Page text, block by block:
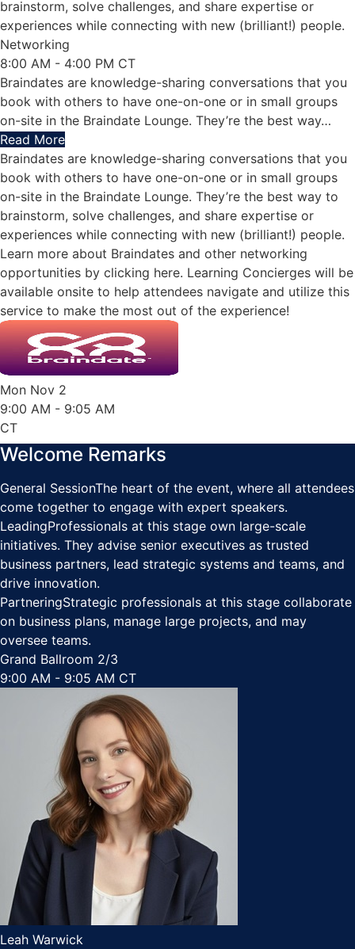
brainstorm, solve challenges, and share expertise or
experiences while connecting with new (brilliant!) people.
Networking
8:00 AM - 4:00 PM CT
Braindates are knowledge-sharing conversations that you
book with others to have one-on-one or in small groups
on-site in the Braindate Lounge. They’re the best way…
Read More
Braindates are knowledge-sharing conversations that you
book with others to have one-on-one or in small groups
on-site in the Braindate Lounge. They’re the best way to
brainstorm, solve challenges, and share expertise or
experiences while connecting with new (brilliant!) people.
Learn more about Braindates and other networking
opportunities by clicking here. Learning Concierges will be
available onsite to help attendees navigate and utilize this
service to make the most out of the experience!
Mon Nov 2
9:00 AM - 9:05 AM
CT
Welcome Remarks
General SessionThe heart of the event, where all attendees
come together to engage with expert speakers.
LeadingProfessionals at this stage own large-scale
initiatives. They advise senior executives as trusted
business partners, lead strategic systems and teams, and
drive innovation.
PartneringStrategic professionals at this stage collaborate
on business plans, manage large projects, and may
oversee teams.
Grand Ballroom 2/3
9:00 AM - 9:05 AM CT
Leah Warwick